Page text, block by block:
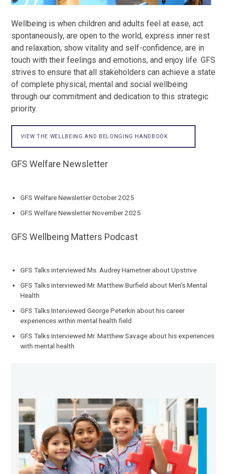
Wellbeing is when children and adults feel at ease, act
spontaneously, are open to the world, express inner rest
and relaxation, show vitality and self-confidence, are in
touch with their feelings and emotions, and enjoy life. GFS
strives to ensure that all stakeholders can achieve a state
of complete physical, mental and social wellbeing
through our commitment and dedication to this strategic
priority.
VIEW THE WELLBEING AND BELONGING HANDBOOK
GFS Welfare Newsletter
GFS Welfare Newsletter October 2025
GFS Welfare Newsletter November 2025
GFS Wellbeing Matters Podcast
GFS Talks interviewed Ms. Audrey Hametner about Upstrive
GFS Talks interviewed Mr. Matthew Burfield about Men's Mental
Health
GFS Talks Interviewed George Peterkin about his career
experiences within mental health field
GFS Talks Interviewed Mr. Matthew Savage about his experiences
with mental health